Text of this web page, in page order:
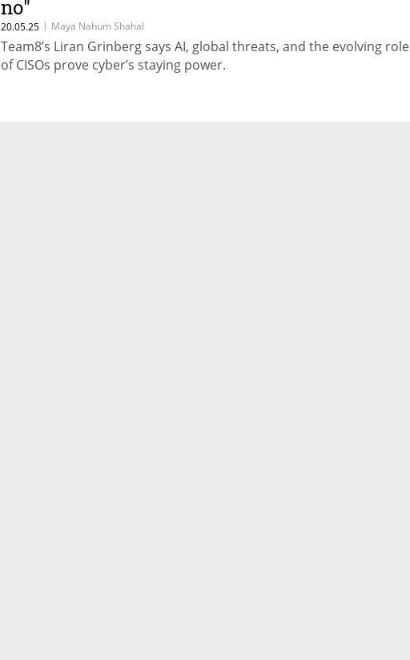
no"
20.05.25 | Maya Nahum Shahal
Team8’s Liran Grinberg says AI, global threats, and the evolving role
of CISOs prove cyber’s staying power.